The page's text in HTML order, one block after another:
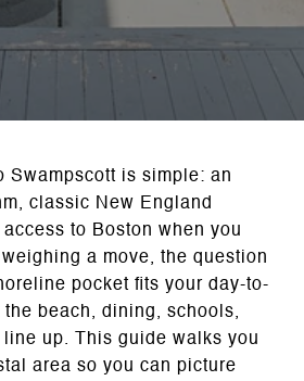
Swampscott is simple: an
classic New England
to Boston when you
a move, the question
pocket fits your day-to-
beach, dining, schools,
up. This guide walks you
area so you can picture